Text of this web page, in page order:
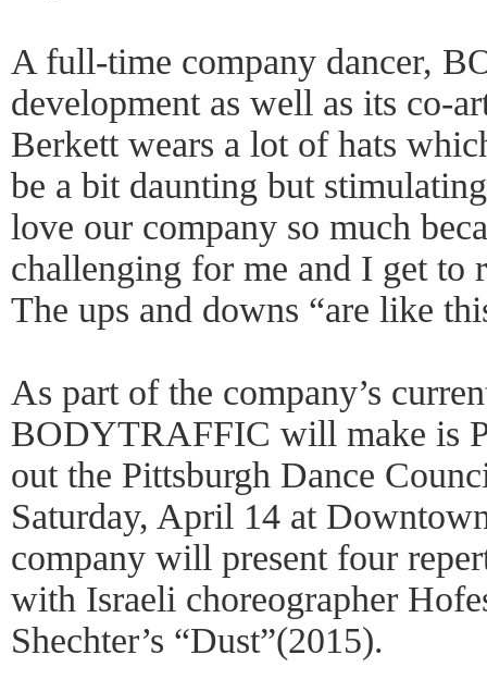
A full-time company dancer,
development as well as its co-
Berkett wears a lot of hats
be a bit daunting but
love our company so much
challenging for me and I get to
The ups and downs “are like
As part of the company’s
BODYTRAFFIC will make is
out the Pittsburgh Dance
Saturday, April 14 at
company will present four
with Israeli choreographer
Shechter’s “Dust”(2015).